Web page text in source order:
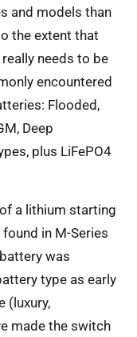
and models than
the extent that
needs to be
encountered
Flooded,
Deep
plus LiFePO4
a lithium starting
in M-Series
was
type as early
(luxury,
made the switch